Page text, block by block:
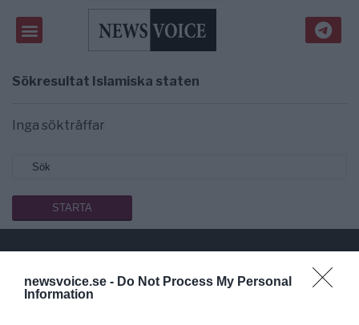
newsvoice.se - Do Not Process My Personal
Information
Sökresultat Islamiska staten
Inga sökträffar
Public Service på riktigt